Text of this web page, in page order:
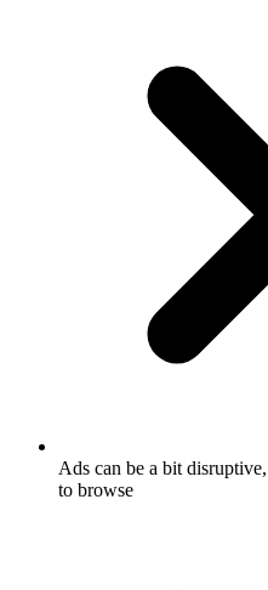
Ads can be a bit
to browse